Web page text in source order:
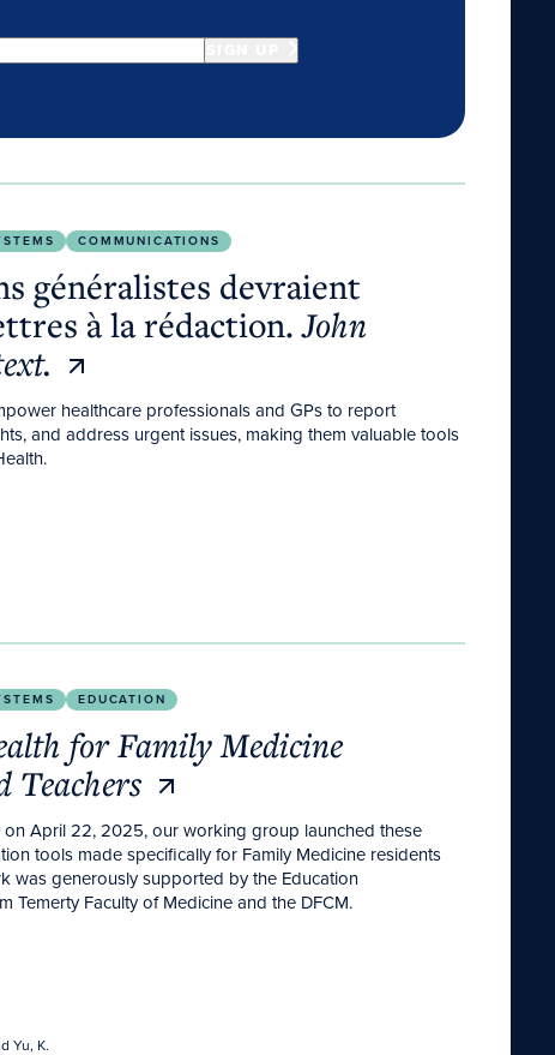
à la rédaction.John Libbey Eurotext.
COMMUNICATIONS
généralistes devraient
à la rédaction.John
healthcare professionals and GPs to report
and address urgent issues, making them valuable tools
EDUCATION
for Family Medicine
Teachers
on April 22, 2025, our working group launched these
tools made specifically for Family Medicine residents
was generously supported by the Education
Temerty Faculty of Medicine and the DFCM.
Yu, K.